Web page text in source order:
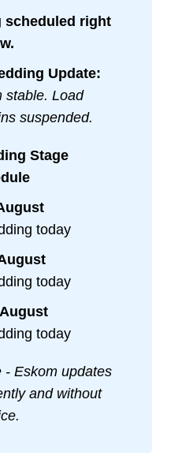
scheduled right
Update:
stable. Load
suspended.
Stage
today
today
today
- Eskom updates
and without